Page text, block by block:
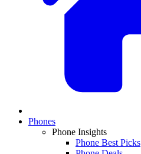
Phones
Phone Insights
Phone Best Picks